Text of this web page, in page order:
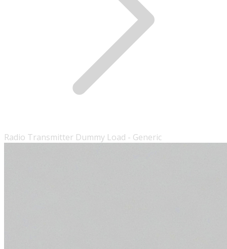
Radio Transmitter Dummy Load - Generic